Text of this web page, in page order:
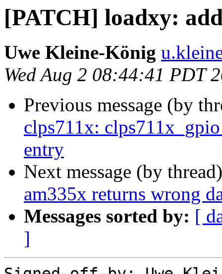
[PATCH] loadxy:
Uwe Kleine-König
Wed Aug 2 08:44:41 PDT
Previous message (by
clps711x:
entry
Next message (by
am335x returns wrong
Messages sorted by: [
]